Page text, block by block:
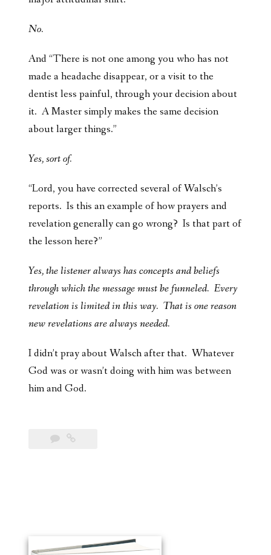
No.
And “There is not one among you who has not
made a headache disappear, or a visit to the
dentist less painful, through your decision about
it. A Master simply makes the same decision
about larger things.”
Yes, sort of.
“Lord, you have corrected several of Walsch’s
reports. Is this an example of how prayers and
revelation generally can go wrong? Is that part of
the lesson here?”
Yes, the listener always has concepts and beliefs
through which the message must be funneled. Every
revelation is limited in this way. That is one reason
new revelations are always needed.
I didn’t pray about Walsch after that. Whatever
God was or wasn’t doing with him was between
him and God.